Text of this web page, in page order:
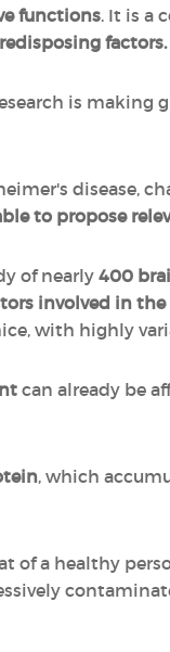
functions. It is a
factors.
is making
disease,
to propose
of nearly 400
involved in the
with highly
can already be
, which
of a healthy